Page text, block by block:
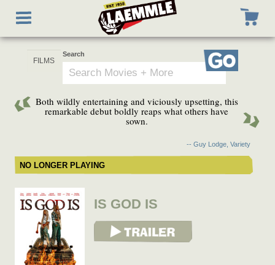
main
Toggle
navigation
Search
Go
Both wildly entertaining and viciously upsetting, this
remarkable debut boldly reaps what others have
sown.
-- Guy Lodge, Variety
NO LONGER PLAYING
IS GOD IS
View Trailer